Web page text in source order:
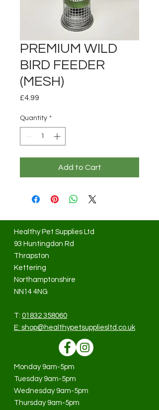
PREMIUM WILD
BIRD FEEDER
(MESH)
£4.99
Quantity *
Add to Cart
Healthy Pet Supplies Ltd
93 Huntingdon Rd
Thrapston
Kettering
Northamptonshire
NN14 4NG
T: 01832 358060
E: shop@healthypetsuppliesltd.co.uk
Monday 9am-5pm
Tuesday 9am-5pm
Wednesday 9am-5pm
Thursday 9am-5pm